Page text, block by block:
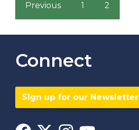
Previous 1 2
Connect
Sign up for our Newsletter